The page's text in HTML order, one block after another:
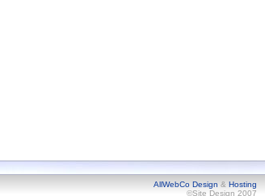
AllWebCo Design & Hosting
©Site Design 2007